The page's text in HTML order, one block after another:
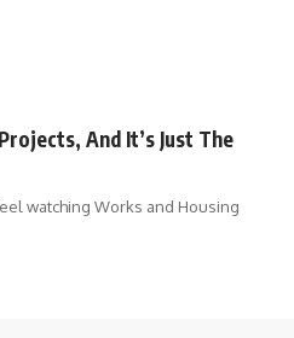
And It’s Just The
watching Works and Housing